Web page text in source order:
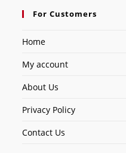
For Customers
Home
My account
About Us
Privacy Policy
Contact Us